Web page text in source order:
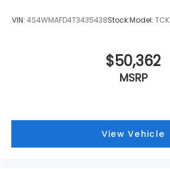
VIN: 4S4WMAFD4T3435438Stock:Model: TCK
$50,362
MSRP
View Vehicle